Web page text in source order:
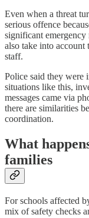
Even when a threat
serious offence
significant emergency
also take into account
staff.
Police said they were
situations like this,
messages came via
there are similarities
coordination.
What
families
For schools affected
mix of safety checks